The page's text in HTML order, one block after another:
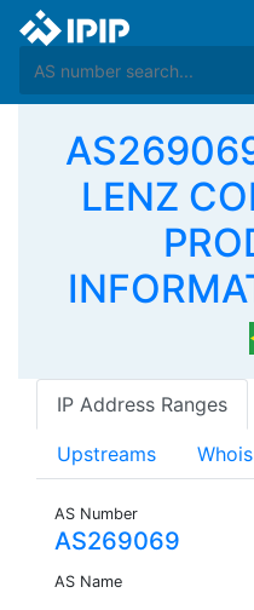
LENZ
IP Address Ranges
Upstreams Whois
AS Number
AS269069
AS Name